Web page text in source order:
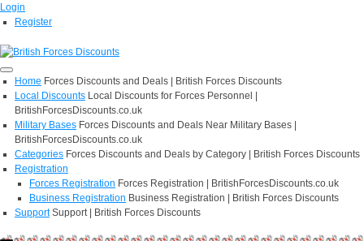
Login
Register
Home Forces Discounts and Deals | British Forces Discounts
Local Discounts Local Discounts for Forces Personnel |
BritishForcesDiscounts.co.uk
Military Bases Forces Discounts and Deals Near Military Bases |
BritishForcesDiscounts.co.uk
Categories Forces Discounts and Deals by Category | British Forces Discounts
Registration
Forces Registration Forces Registration | BritishForcesDiscounts.co.uk
Business Registration Business Registration | British Forces Discounts
Support Support | British Forces Discounts